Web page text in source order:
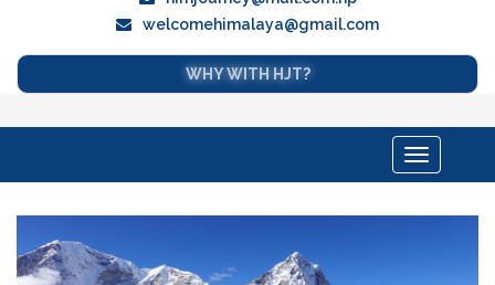
welcomehimalaya@gmail.com
WHY WITH HJT?
Toggle
navigation